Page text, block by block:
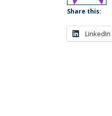
Share this:
LinkedIn